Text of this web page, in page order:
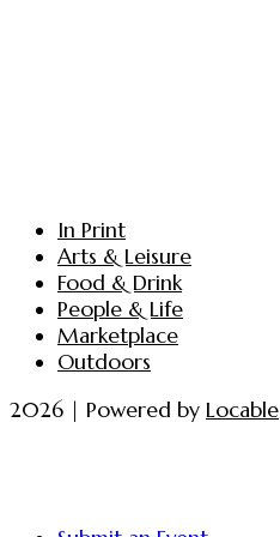
In Print
Arts & Leisure
Food & Drink
People & Life
Marketplace
Outdoors
2026 | Powered by Locable